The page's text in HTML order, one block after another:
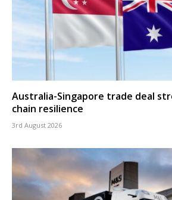
Australia-Singapore trade deal
chain resilience
3rd August 2026